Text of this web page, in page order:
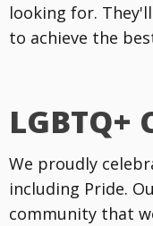
looking for.
to achieve the
LGBTQ+
We proudly
including Pride.
community that